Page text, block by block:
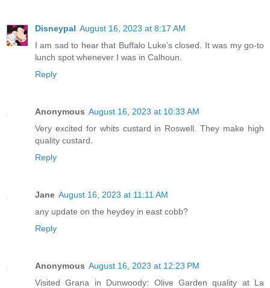
Disneypal August 16, 2023 at 8:17 AM
I am sad to hear that Buffalo Luke’s closed. It was my go-to
lunch spot whenever I was in Calhoun.
Reply
Anonymous August 16, 2023 at 10:33 AM
Very excited for whits custard in Roswell. They make high
quality custard.
Reply
Jane August 16, 2023 at 11:11 AM
any update on the heydey in east cobb?
Reply
Anonymous August 16, 2023 at 12:23 PM
Visited Grana in Dunwoody: Olive Garden quality at La